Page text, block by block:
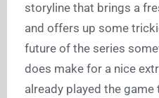
storyline that brings a
and offers up some
future of the series
does make for a nice
already played the